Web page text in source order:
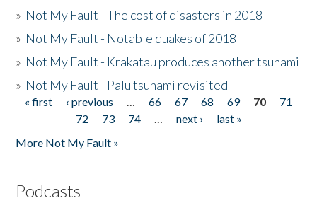
» Not My Fault - The cost of disasters in 2018
» Not My Fault - Notable quakes of 2018
» Not My Fault - Krakatau produces another tsunami
» Not My Fault - Palu tsunami revisited
Pages
« first ‹ previous … 66 67 68 69 70
71
72
73 74 … next ›
last »
More Not My Fault »
Podcasts